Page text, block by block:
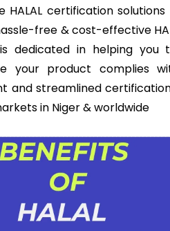
certification
free & cost-effective
dedicated in helping you
your product complies
and streamlined
in Niger & worldwide